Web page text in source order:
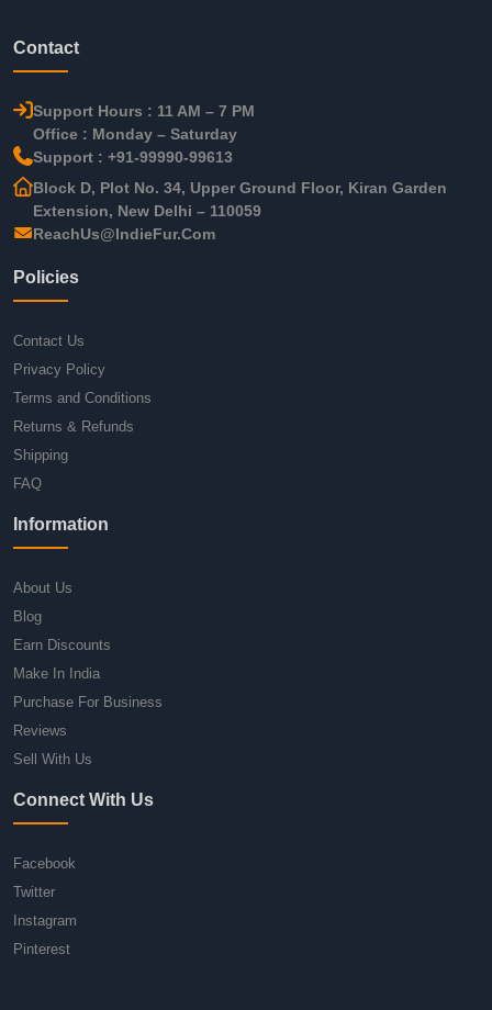
Contact
Support Hours : 11 AM – 7 PM
Office : Monday – Saturday
Support : +91-99990-99613
Block D, Plot No. 34, Upper Ground Floor, Kiran Garden
Extension, New Delhi – 110059
ReachUs@IndieFur.Com
Policies
Contact Us
Privacy Policy
Terms and Conditions
Returns & Refunds
Shipping
FAQ
Information
About Us
Blog
Earn Discounts
Make In India
Purchase For Business
Reviews
Sell With Us
Connect With Us
Facebook
Twitter
Instagram
Pinterest